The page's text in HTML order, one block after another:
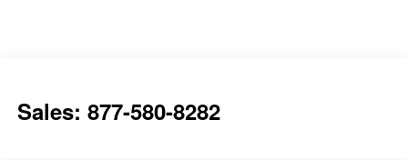
Sales: 877-580-8282